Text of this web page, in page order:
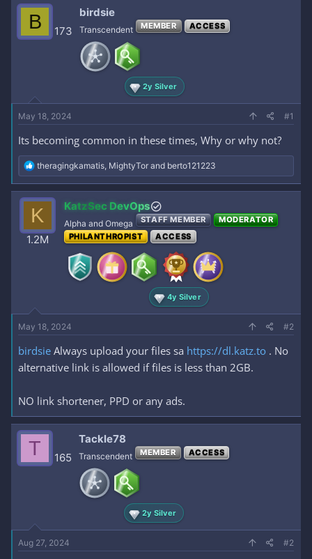
e
e
r
B 173
birdsie
Transcendent MEMBER ACCESS
2y Silver
May 18, 2024 #1
Its becoming common in these times, Why or why not?
R
e
a
c
t
i
o
n
theragingkamatis, MightyTor and berto121223
K
1.2M
KatzSec DevOps
Alpha and Omega STAFF MEMBER
MODERATOR
PHILANTHROPIST
ACCESS
4y Silver
May 18, 2024 #2
birdsie Always upload your files sa https://dl.katz.to . No
alternative link is allowed if files is less than 2GB.
NO link shortener, PPD or any ads.
T 165
Tackle78
Transcendent MEMBER ACCESS
2y Silver
Aug 27, 2024 #2